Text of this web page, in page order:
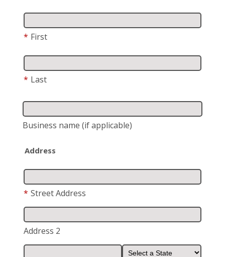
* First
* Last
Business name (if applicable)
Address
* Street Address
Address 2